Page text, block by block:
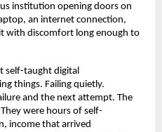
institution opening doors on
an internet connection,
with discomfort long enough to
self-taught digital
things. Failing quietly.
and the next attempt. The
were hours of self-
income that arrived